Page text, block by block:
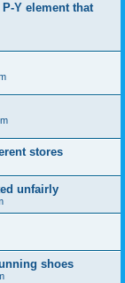
Y element that
stores
unfairly
shoes